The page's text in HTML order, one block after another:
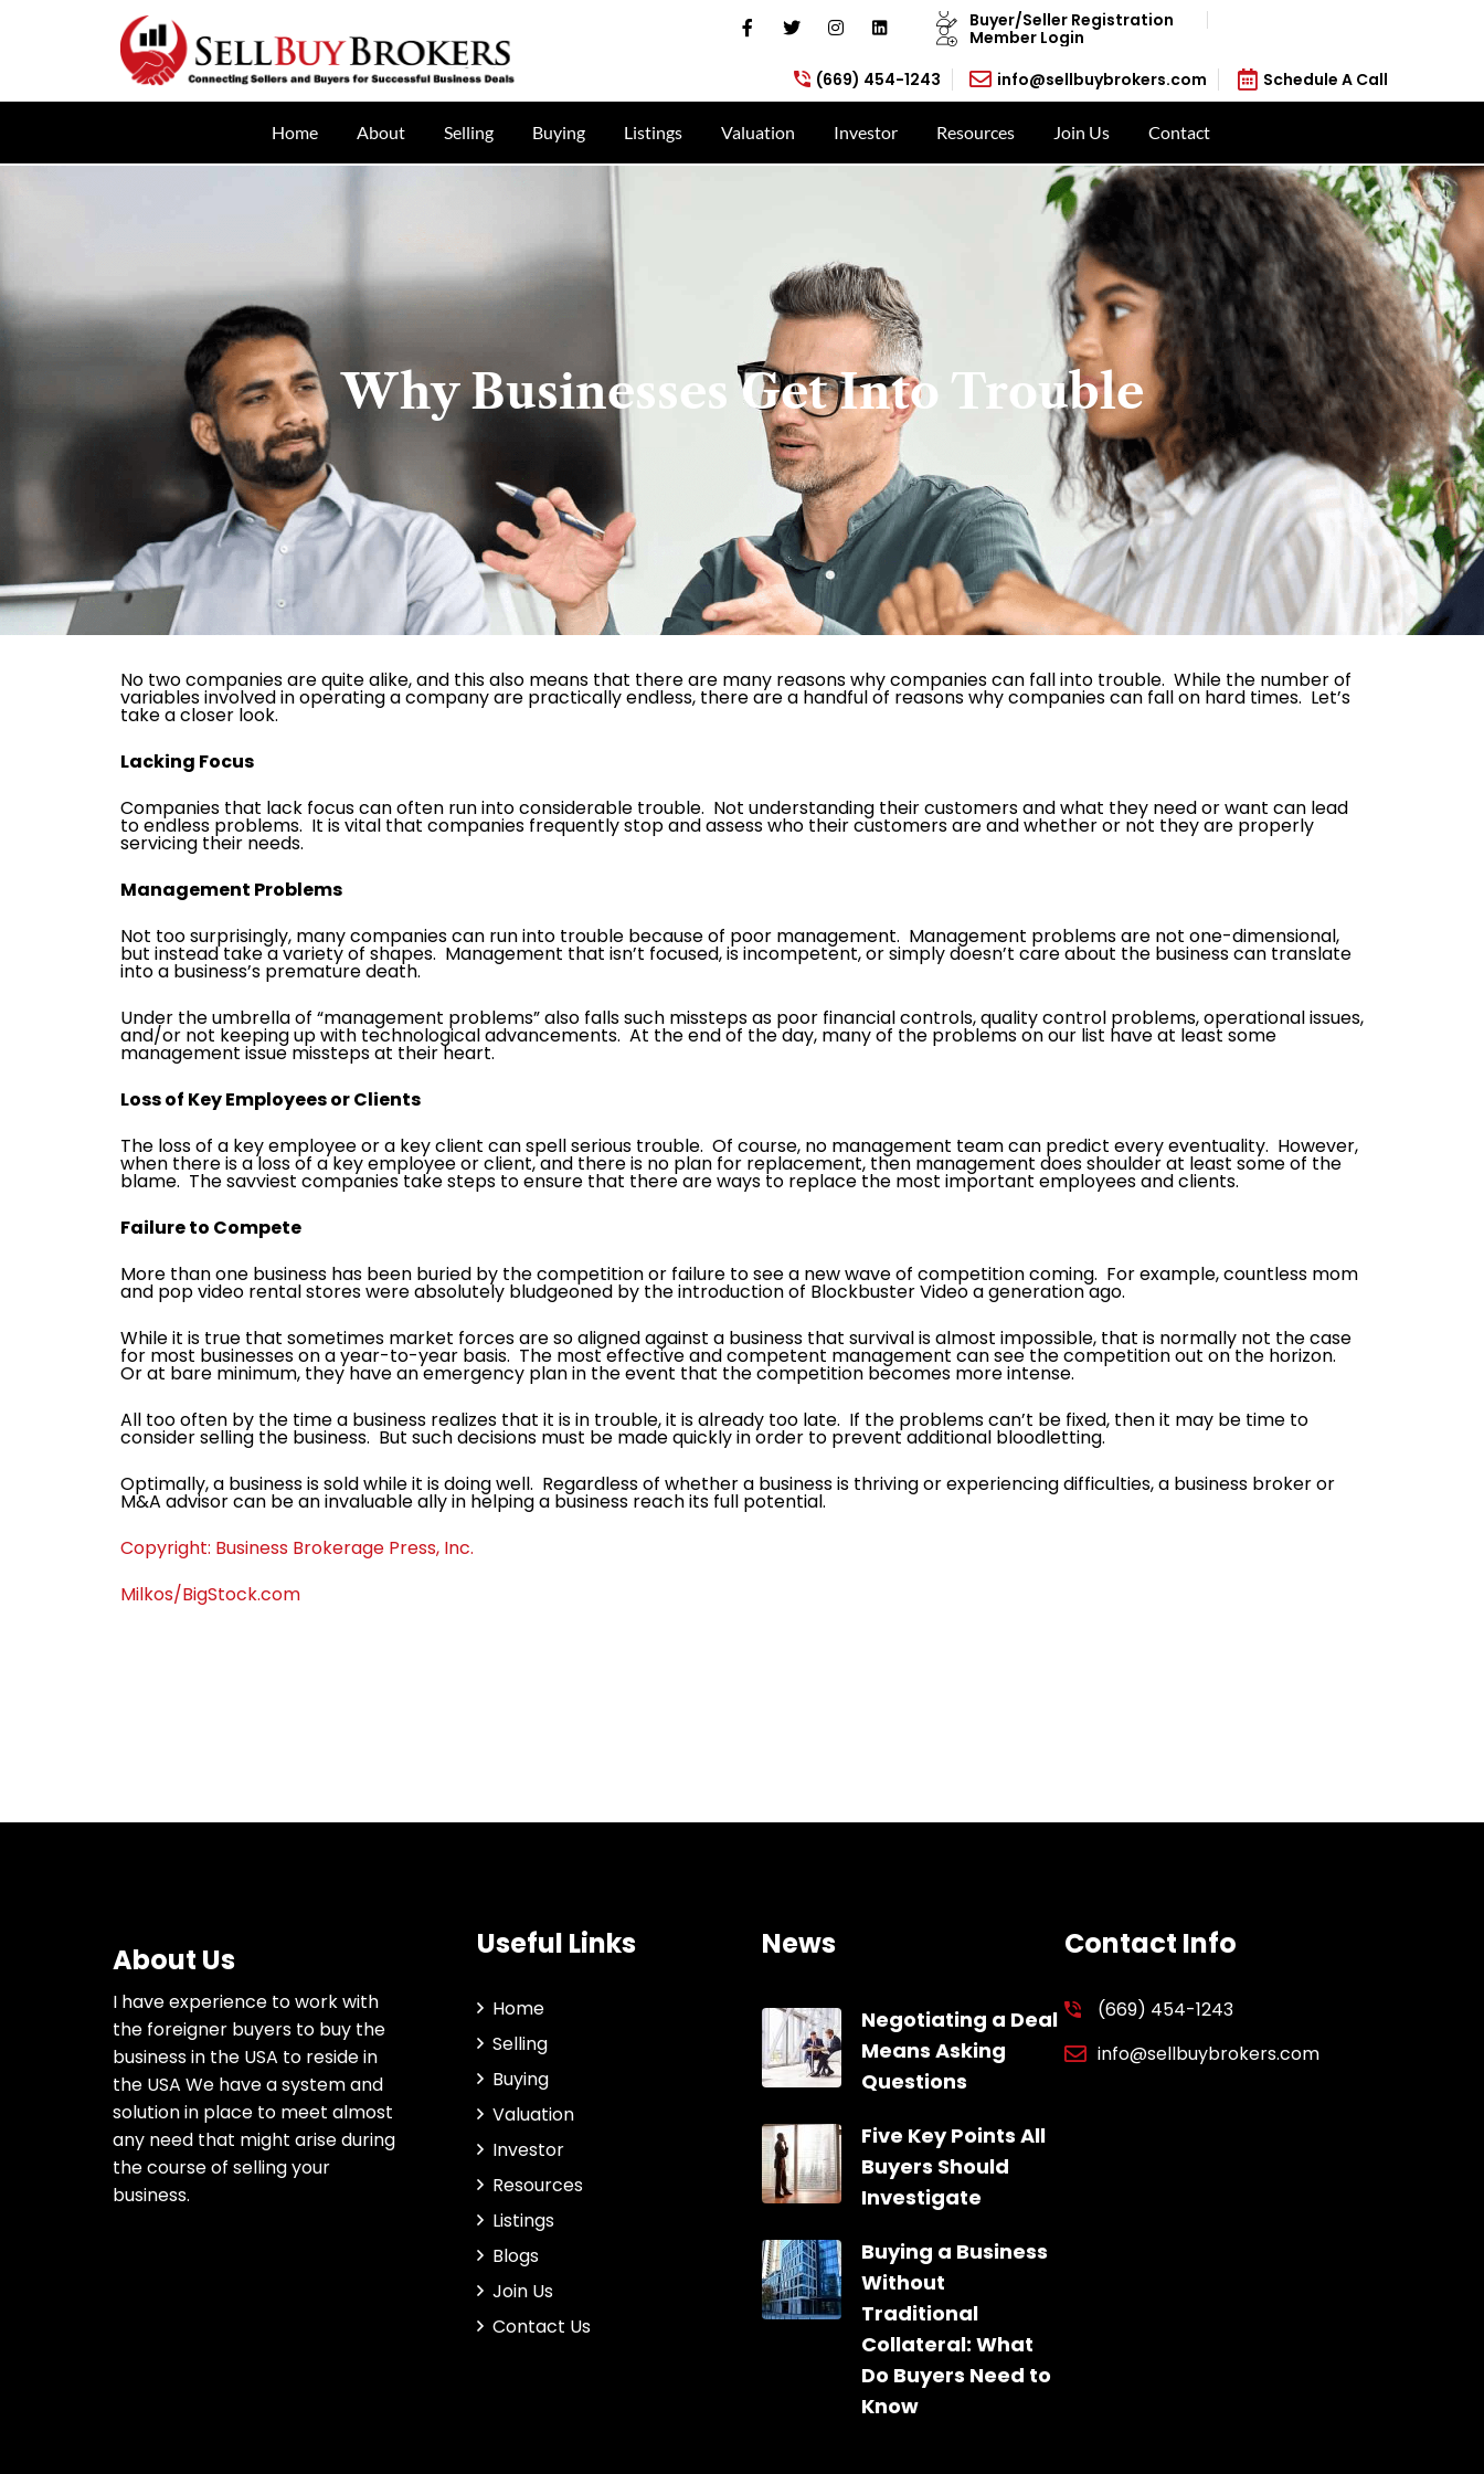
Buyer/Seller Registration
Member Login
(669) 454-1243
info@sellbuybrokers.com Schedule A Call
Home About Selling Buying Listings Valuation Investor Resources Join Us Contact
Why Businesses Get Into Trouble
No two companies are quite alike, and this also means that there are many reasons why companies can fall into trouble. While the number of
variables involved in operating a company are practically endless, there are a handful of reasons why companies can fall on hard times. Let’s
take a closer look.
Lacking Focus
Companies that lack focus can often run into considerable trouble. Not understanding their customers and what they need or want can lead
to endless problems. It is vital that companies frequently stop and assess who their customers are and whether or not they are properly
servicing their needs.
Management Problems
Not too surprisingly, many companies can run into trouble because of poor management. Management problems are not one-dimensional,
but instead take a variety of shapes. Management that isn’t focused, is incompetent, or simply doesn’t care about the business can translate
into a business’s premature death.
Under the umbrella of “management problems” also falls such missteps as poor financial controls, quality control problems, operational issues,
and/or not keeping up with technological advancements. At the end of the day, many of the problems on our list have at least some
management issue missteps at their heart.
Loss of Key Employees or Clients
The loss of a key employee or a key client can spell serious trouble. Of course, no management team can predict every eventuality. However,
when there is a loss of a key employee or client, and there is no plan for replacement, then management does shoulder at least some of the
blame. The savviest companies take steps to ensure that there are ways to replace the most important employees and clients.
Failure to Compete
More than one business has been buried by the competition or failure to see a new wave of competition coming. For example, countless mom
and pop video rental stores were absolutely bludgeoned by the introduction of Blockbuster Video a generation ago.
While it is true that sometimes market forces are so aligned against a business that survival is almost impossible, that is normally not the case
for most businesses on a year-to-year basis. The most effective and competent management can see the competition out on the horizon.
Or at bare minimum, they have an emergency plan in the event that the competition becomes more intense.
All too often by the time a business realizes that it is in trouble, it is already too late. If the problems can’t be fixed, then it may be time to
consider selling the business. But such decisions must be made quickly in order to prevent additional bloodletting.
Optimally, a business is sold while it is doing well. Regardless of whether a business is thriving or experiencing difficulties, a business broker or
M&A advisor can be an invaluable ally in helping a business reach its full potential.
Copyright: Business Brokerage Press, Inc.
Milkos/BigStock.com
About Us
I have experience to work with
the foreigner buyers to buy the
business in the USA to reside in
the USA We have a system and
solution in place to meet almost
any need that might arise during
the course of selling your
business.
Useful Links
Home
Selling
Buying
Valuation
Investor
Resources
Listings
Blogs
Join Us
Contact Us
News
Negotiating a Deal
Means Asking
Questions
Five Key Points All
Buyers Should
Investigate
Buying a Business
Without
Traditional
Collateral: What
Do Buyers Need to
Know
Contact Info
(669) 454-1243
info@sellbuybrokers.com